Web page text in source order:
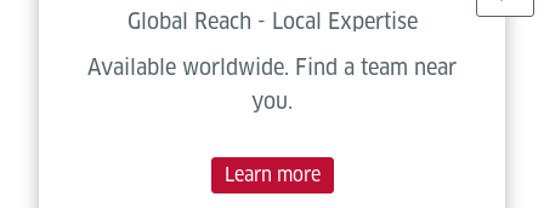
Global Reach - Local Expertise
Available worldwide. Find a team near
you.
Learn more